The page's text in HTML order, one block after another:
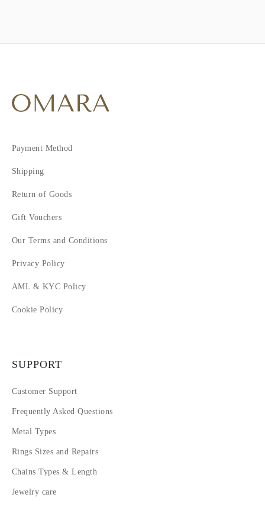
Payment Method
Shipping
Return of Goods
Gift Vouchers
Our Terms and Conditions
Privacy Policy
AML & KYC Policy
Cookie Policy
SUPPORT
Customer Support
Frequently Asked Questions
Metal Types
Rings Sizes and Repairs
Chains Types & Length
Jewelry care